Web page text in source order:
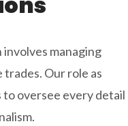
managing
Our role as
to oversee every detail